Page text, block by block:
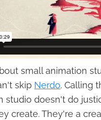
small animation
skip Nerdo. Calling
studio doesn't do
create. They're a